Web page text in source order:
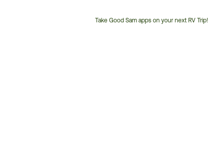
Take Good Sam apps on your next RV Trip!